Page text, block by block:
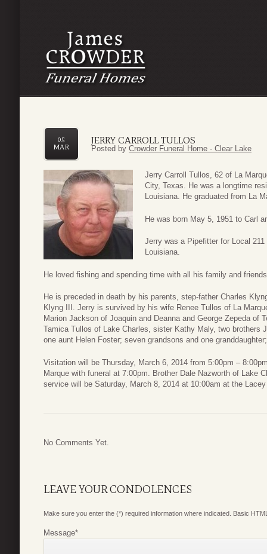
JERRY CARROLL TULLOS
05
MAR
Posted by Crowder Funeral Home - Clear Lake
Jerry Carroll Tullos, 62 of La
City, Texas. He was a longtime
Louisiana. He graduated from La
He was born May 5, 1951 to Carl
Jerry was a Pipefitter for Local
Louisiana.
He loved fishing and spending time with all his family and
He is preceded in death by his parents, step-father Charles
Klyng III. Jerry is survived by his wife Renee Tullos of La
Marion Jackson of Joaquin and Deanna and George Zepeda of
Tamica Tullos of Lake Charles, sister Kathy Maly, two brothers
one aunt Helen Foster; seven grandsons and one
Visitation will be Thursday, March 6, 2014 from 5:00pm –
Marque with funeral at 7:00pm. Brother Dale Nazworth of Lake
service will be Saturday, March 8, 2014 at 10:00am at the
No Comments Yet.
LEAVE YOUR CONDOLENCES
Make sure you enter the (*) required information where indicated. Basic
Message*